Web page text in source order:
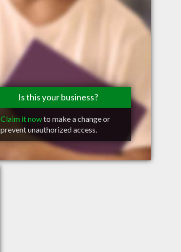
Is this your business?
Claim it nowto make a change or
prevent unauthorized access.